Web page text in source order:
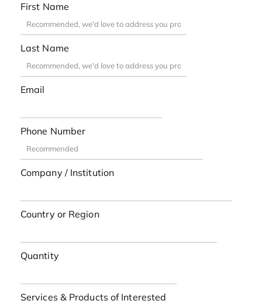
First Name
Last Name
Email
Phone Number
Company / Institution
Country or Region
Quantity
Services & Products of Interested